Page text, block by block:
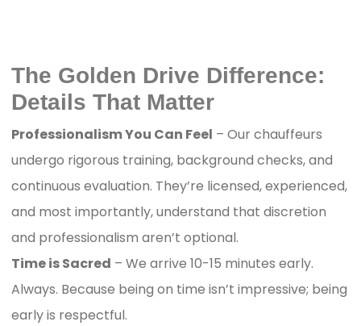
The Golden Drive Difference:
Details That Matter
Professionalism You Can Feel – Our chauffeurs
undergo rigorous training, background checks, and
continuous evaluation. They’re licensed, experienced,
and most importantly, understand that discretion
and professionalism aren’t optional.
Time is Sacred – We arrive 10-15 minutes early.
Always. Because being on time isn’t impressive; being
early is respectful.